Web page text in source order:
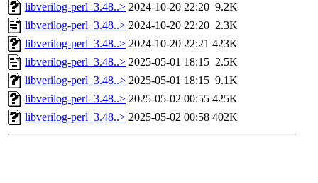
libverilog-perl_3.48..> 2024-10-20 22:20 9.2K
libverilog-perl_3.48..> 2024-10-20 22:20 2.3K
libverilog-perl_3.48..> 2024-10-20 22:21 423K
libverilog-perl_3.48..> 2025-05-01 18:15 2.5K
libverilog-perl_3.48..> 2025-05-01 18:15 9.1K
libverilog-perl_3.48..> 2025-05-02 00:55 425K
libverilog-perl_3.48..> 2025-05-02 00:58 402K